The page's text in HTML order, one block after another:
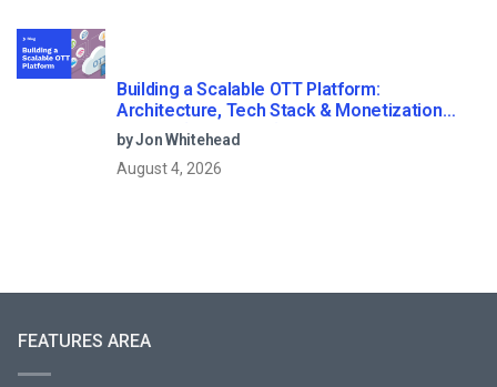
Building a Scalable OTT Platform:
Architecture, Tech Stack & Monetization
Models (2026 Guide)
by Jon Whitehead
August 4, 2026
FEATURES AREA